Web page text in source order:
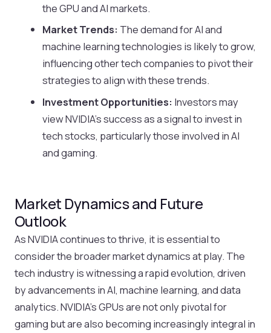
the GPU and AI markets.
Market Trends: The demand for AI and
machine learning technologies is likely to grow,
influencing other tech companies to pivot their
strategies to align with these trends.
Investment Opportunities: Investors may
view NVIDIA’s success as a signal to invest in
tech stocks, particularly those involved in AI
and gaming.
Market Dynamics and Future
Outlook
As NVIDIA continues to thrive, it is essential to
consider the broader market dynamics at play. The
tech industry is witnessing a rapid evolution, driven
by advancements in AI, machine learning, and data
analytics. NVIDIA’s GPUs are not only pivotal for
gaming but are also becoming increasingly integral in